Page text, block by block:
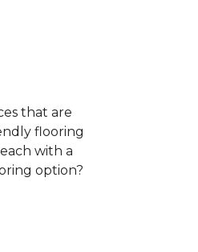
that are
flooring
with a
option?